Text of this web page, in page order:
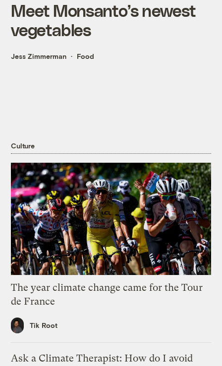
Meet Monsanto’s newest
vegetables
Jess Zimmerman Food
Culture
The year climate change came for the Tour
de France
Tik Root
Ask a Climate Therapist: How do I avoid